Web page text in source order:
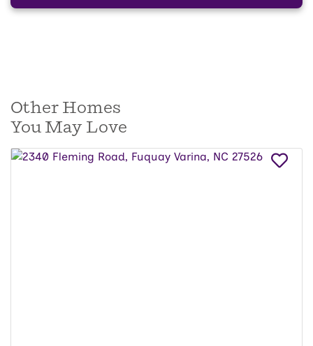
Other Homes
You May Love